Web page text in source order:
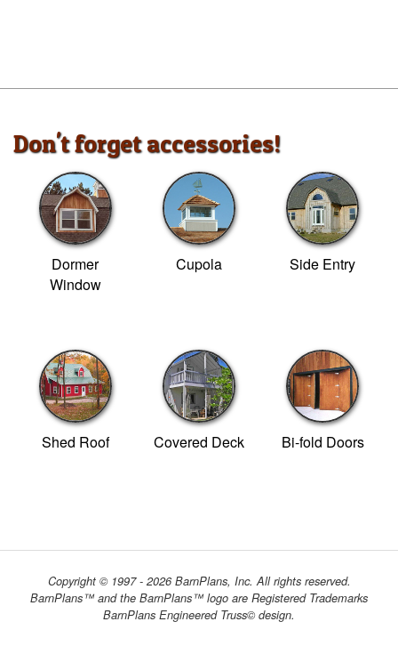
Don't forget accessories!
Dormer
Window
Cupola Side Entry
Shed Roof Covered Deck Bi-fold Doors
Copyright © 1997 - 2026 BarnPlans, Inc. All rights reserved.
BarnPlans™ and the BarnPlans™ logo are Registered Trademarks
BarnPlans Engineered Truss© design.